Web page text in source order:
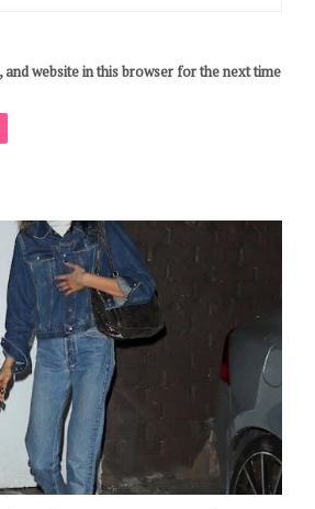
and website in this browser for the next time